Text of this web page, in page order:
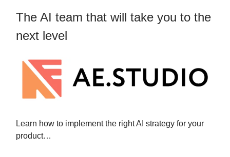
The AI team that will take you to the
next level
Learn how to implement the right AI strategy for your
product…